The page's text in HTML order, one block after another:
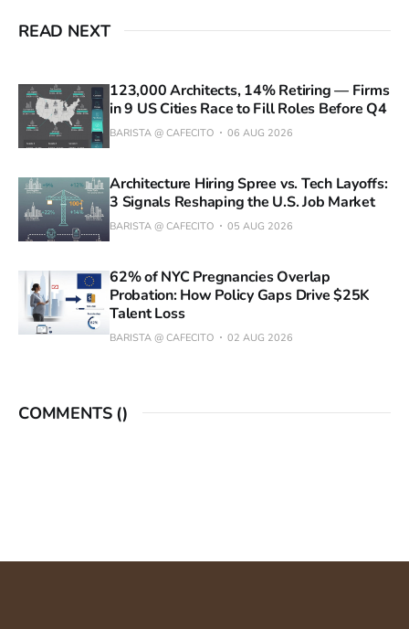
READ NEXT
123,000 Architects, 14% Retiring — Firms
in 9 US Cities Race to Fill Roles Before Q4
BARISTA @ CAFECITO 06 AUG 2026
Architecture Hiring Spree vs. Tech Layoffs:
3 Signals Reshaping the U.S. Job Market
BARISTA @ CAFECITO 05 AUG 2026
62% of NYC Pregnancies Overlap
Probation: How Policy Gaps Drive $25K
Talent Loss
BARISTA @ CAFECITO 02 AUG 2026
COMMENTS ()